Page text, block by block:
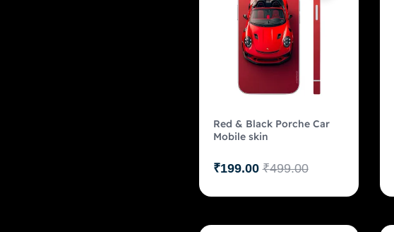
Red & Black Porche Car
Mobile skin
₹499.00
₹199.00